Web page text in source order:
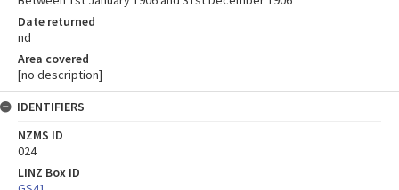
Date returned
nd
Area covered
[no description]
IDENTIFIERS
NZMS ID
024
LINZ Box ID